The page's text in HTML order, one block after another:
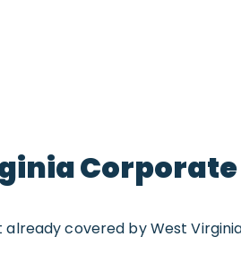
covered by West